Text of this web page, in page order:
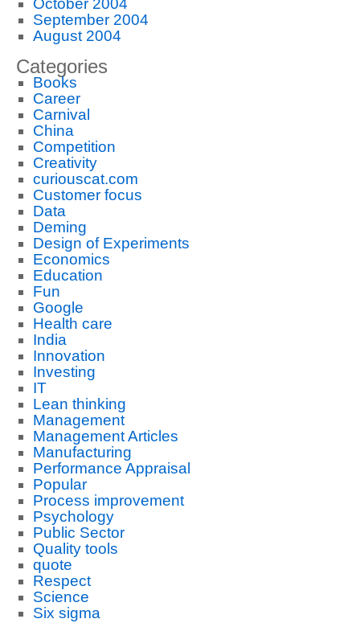
October 2004
September 2004
August 2004
Categories
Books
Career
Carnival
China
Competition
Creativity
curiouscat.com
Customer focus
Data
Deming
Design of Experiments
Economics
Education
Fun
Google
Health care
India
Innovation
Investing
IT
Lean thinking
Management
Management Articles
Manufacturing
Performance Appraisal
Popular
Process improvement
Psychology
Public Sector
Quality tools
quote
Respect
Science
Six sigma